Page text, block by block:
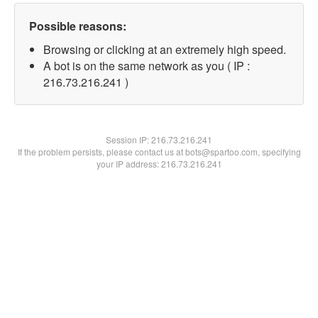
Possible reasons:
Browsing or clicking at an extremely high speed.
A bot is on the same network as you ( IP :
216.73.216.241 )
Session IP:216.73.216.241
If the problem persists, please contact us at bots@spartoo.com, specifying
your IP address: 216.73.216.241